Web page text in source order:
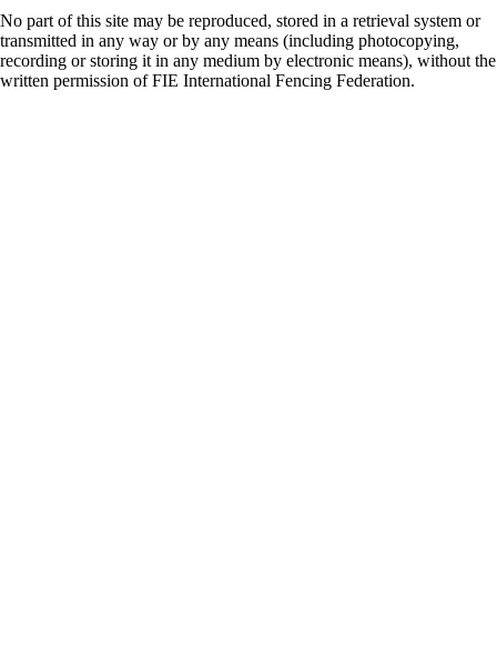
No part of this site may be reproduced, stored in a retrieval system or
transmitted in any way or by any means (including photocopying,
recording or storing it in any medium by electronic means), without the
written permission of FIE International Fencing Federation.